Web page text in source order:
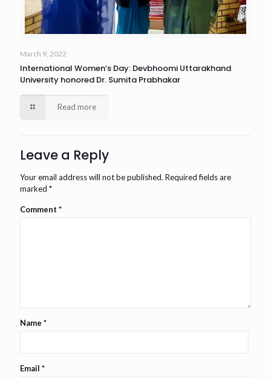
March 9, 2022
International Women’s Day: Devbhoomi Uttarakhand
University honored Dr. Sumita Prabhakar
Read more
Leave a Reply
Your email address will not be published. Required fields are
marked *
Comment *
Name *
Email *